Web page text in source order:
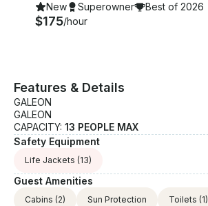
New Superowner Best of 2026
$175/hour
Features & Details
GALEON
GALEON
CAPACITY: 13 PEOPLE MAX
Safety Equipment
Life Jackets (13)
Guest Amenities
Cabins (2) Sun Protection Toilets (1)